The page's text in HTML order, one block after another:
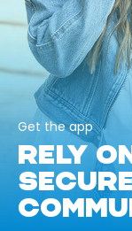
Get the app
RELY